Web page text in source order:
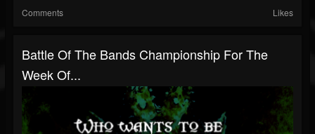
Comments Likes
Battle Of The Bands Championship For The
Week Of...